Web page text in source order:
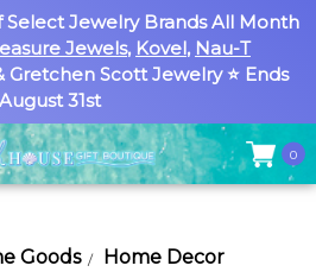
Select Jewelry Brands All Month
Jewels, Kovel, Nau-T
Gretchen Scott Jewelry ⭐ Ends
August 31st
0
Goods
Home Decor